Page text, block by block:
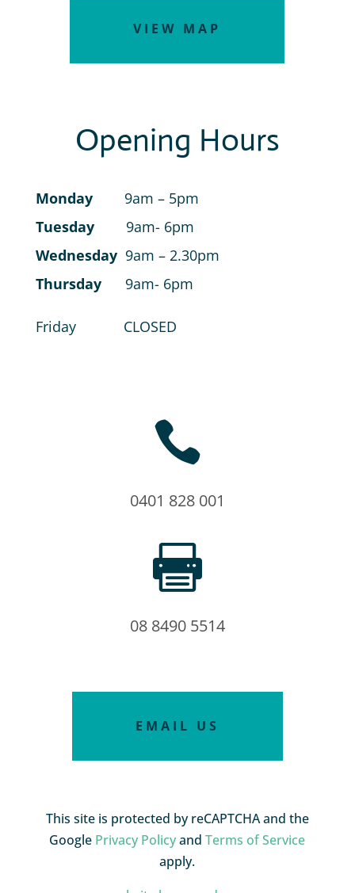
VIEW MAP
Opening Hours
Monday 9am – 5pm
Tuesday
9am- 6pm
Wednesday 9am – 2.30pm
Thursday 9am- 6pm
Friday CLOSED

0401 828 001

08 8490 5514
EMAIL US
This site is protected by reCAPTCHA and the
Google Privacy PolicyandTerms of Service
apply.